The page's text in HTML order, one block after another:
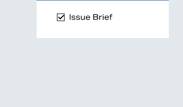
Issue Brief